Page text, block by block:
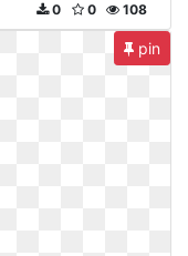
108
0
0
pin